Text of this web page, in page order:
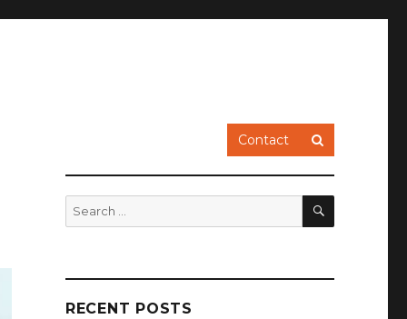
Contact
Search
for:
SEARCH
RECENT POSTS